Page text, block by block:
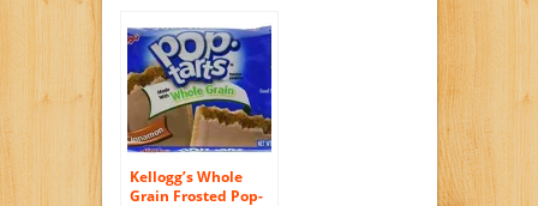
Edition, 12ct 2 Pack
Kellogg’s Whole
Grain Frosted Pop-